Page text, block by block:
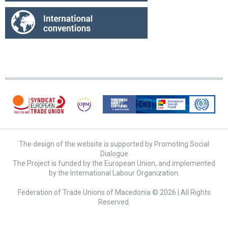
The design of the website is supported by Promoting Social
Dialogue
The Project is funded by the European Union, and implemented
by the International Labour Organization.
Federation of Trade Unions of Macedonia © 2026 | All Rights
Reserved.